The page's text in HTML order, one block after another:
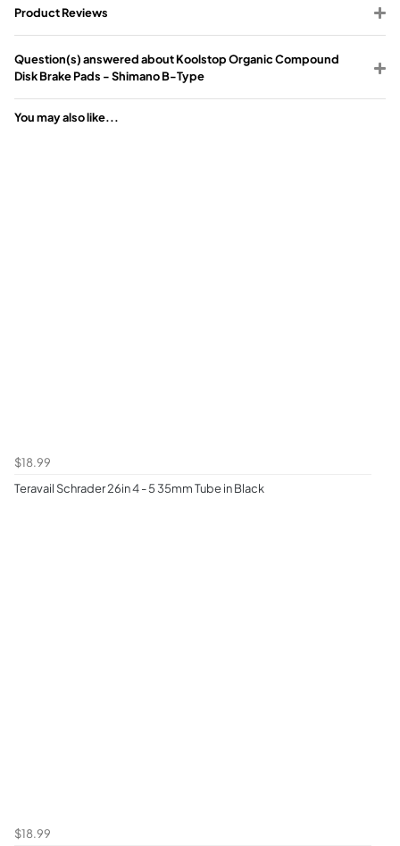
Product Reviews
Question(s) answered about Koolstop Organic Compound
Disk Brake Pads - Shimano B-Type
You may also like...
$18.99
Teravail Schrader 26in 4 - 5 35mm Tube in Black
$18.99